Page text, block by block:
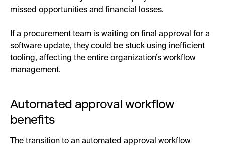
missed opportunities and financial losses.
If a procurement team is waiting on final approval for a
software update, they could be stuck using inefficient
tooling, affecting the entire organization’s workflow
management.
Automated approval workflow
benefits
The transition to an automated approval workflow